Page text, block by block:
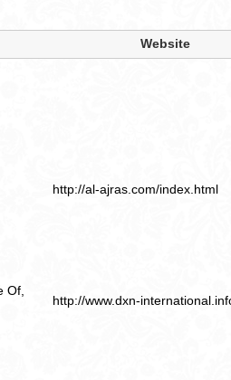
Website
http://al-ajras.com/index.html
Of
http://www.dxn-